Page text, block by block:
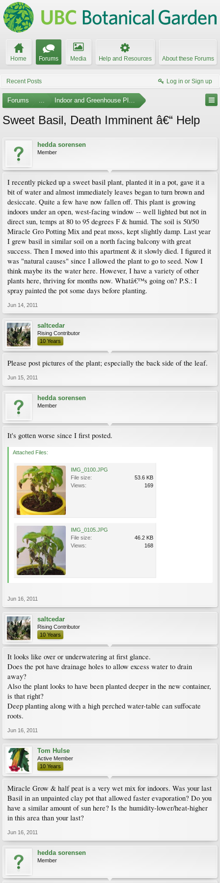
Home Forums Media Help and Resources About these Forums
Recent Posts Log in or Sign up
Forums ... Indoor and Greenhouse Plants
Sweet Basil, Death Imminent â€“ Help
hedda sorensen
Member
I recently picked up a sweet basil plant, planted it in a pot, gave it a
bit of water and almost immediately leaves began to turn brown and
desiccate. Quite a few have now fallen off. This plant is growing
indoors under an open, west-facing window -- well lighted but not in
direct sun, temps at 80 to 95 degrees F & humid. The soil is 50/50
Miracle Gro Potting Mix and peat moss, kept slightly damp. Last year
I grew basil in similar soil on a north facing balcony with great
success. Then I moved into this apartment & it slowly died. I figured it
was "natural causes" since I allowed the plant to go to seed. Now I
think maybe its the water here. However, I have a variety of other
plants here, thriving for months now. Whatâ€™s going on? P.S.: I
spray painted the pot some days before planting.
Jun 14, 2011
saltcedar
Rising Contributor
10 Years
Please post pictures of the plant; especially the back side of the leaf.
Jun 15, 2011
hedda sorensen
Member
It's gotten worse since I first posted.
Attached Files:
IMG_0100.JPG
File size:
53.6 KB
Views:
169
IMG_0105.JPG
File size:
46.2 KB
Views:
168
Jun 16, 2011
saltcedar
Rising Contributor
10 Years
It looks like over or underwatering at first glance.
Does the pot have drainage holes to allow excess water to drain
away?
Also the plant looks to have been planted deeper in the new container,
is that right?
Deep planting along with a high perched water-table can suffocate
roots.
Jun 16, 2011
Tom Hulse
Active Member
10 Years
Miracle Grow & half peat is a very wet mix for indoors. Was your last
Basil in an unpainted clay pot that allowed faster evaporation? Do you
have a similar amount of sun here? Is the humidity-lower/heat-higher
in this area than your last?
Jun 16, 2011
hedda sorensen
Member